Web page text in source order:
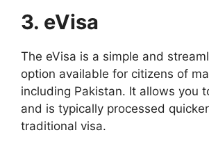
3. eVisa
The eVisa is a simple and
option available for citizens of
including Pakistan. It allows you
and is typically processed
traditional visa.